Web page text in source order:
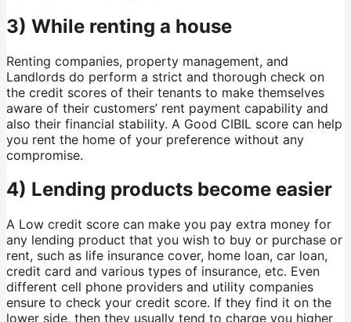
3) While renting a house
Renting companies, property management, and
Landlords do perform a strict and thorough check on
the credit scores of their tenants to make themselves
aware of their customers’ rent payment capability and
also their financial stability. A Good CIBIL score can help
you rent the home of your preference without any
compromise.
4) Lending products become easier
A Low credit score can make you pay extra money for
any lending product that you wish to buy or purchase or
rent, such as life insurance cover, home loan, car loan,
credit card and various types of insurance, etc. Even
different cell phone providers and utility companies
ensure to check your credit score. If they find it on the
lower side, then they usually tend to charge you higher